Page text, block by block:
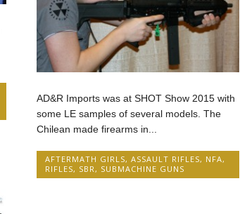
AD&R Imports was at SHOT Show 2015 with
some LE samples of several models. The
Chilean made firearms in...
AFTERMATH GIRLS,ASSAULT RIFLES, NFA,
RIFLES, SBR, SUBMACHINE GUNS